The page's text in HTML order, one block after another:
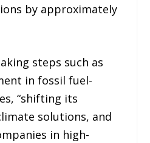
by approximately
steps such as
in fossil fuel-
“shifting its
solutions, and
in high-